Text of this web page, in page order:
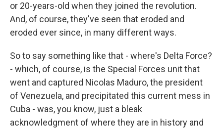
or 20-years-old when they joined the revolution.
And, of course, they've seen that eroded and
eroded ever since, in many different ways.
So to say something like that - where's Delta Force?
- which, of course, is the Special Forces unit that
went and captured Nicolas Maduro, the president
of Venezuela, and precipitated this current mess in
Cuba - was, you know, just a bleak
acknowledgment of where they are in history and